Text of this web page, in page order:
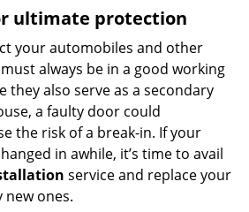
ultimate protection
your automobiles and other
always be in a good working
they also serve as a secondary
a faulty door could
the risk of a break-in. If your
in awhile, it’s time to avail
service and replace your
ones.